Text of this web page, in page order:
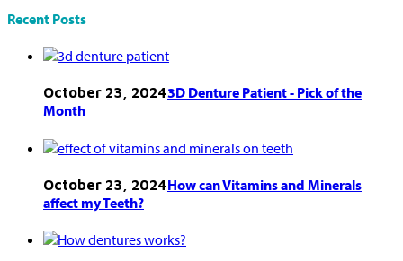
Recent Posts
October 23, 20243D Denture Patient - Pick of the
Month
October 23, 2024How can Vitamins and Minerals
affect my Teeth?